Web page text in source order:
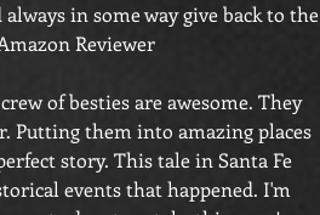
in some way give back to the
Reviewer
of besties are awesome. They
Putting them into amazing places
story. This tale in Santa Fe
events that happened. I'm